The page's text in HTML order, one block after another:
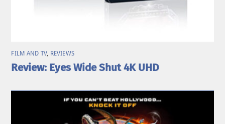
FILM AND TV, REVIEWS
Review: Eyes Wide Shut 4K UHD